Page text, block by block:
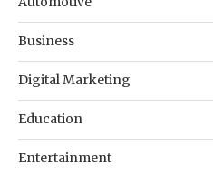
Business
Digital Marketing
Education
Entertainment